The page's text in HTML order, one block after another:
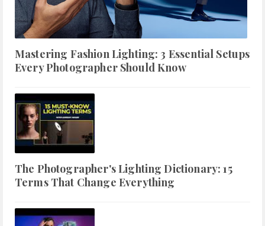
Mastering Fashion Lighting: 3 Essential Setups
Every Photographer Should Know
The Photographer's Lighting Dictionary: 15
Terms That Change Everything